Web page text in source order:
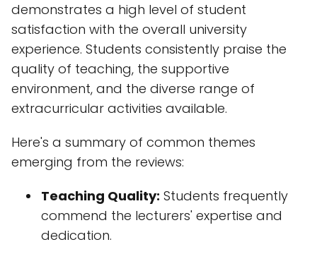
demonstrates a high level of student
satisfaction with the overall university
experience. Students consistently praise the
quality of teaching, the supportive
environment, and the diverse range of
extracurricular activities available.
Here's a summary of common themes
emerging from the reviews:
Teaching Quality: Students frequently
commend the lecturers' expertise and
dedication.